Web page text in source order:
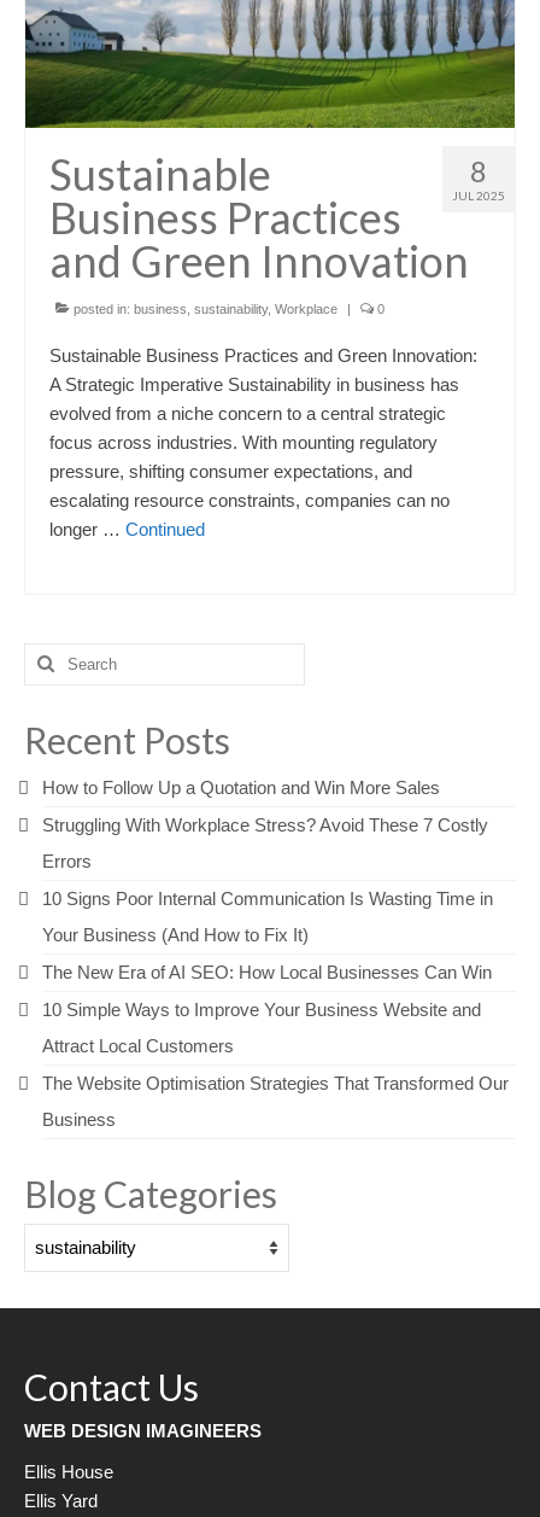
8
JUL 2025
Sustainable
Business Practices
and Green Innovation
posted in: business sustainability, Workplace | 0
Sustainable Business Practices and Green Innovation:
A Strategic Imperative Sustainability in business has
evolved from a niche concern to a central strategic
focus across industries. With mounting regulatory
pressure, shifting consumer expectations, and
escalating resource constraints, companies can no
longer … Continued
Search
for:
Recent Posts
How to Follow Up a Quotation and Win More Sales
Struggling With Workplace Stress? Avoid These 7 Costly
Errors
10 Signs Poor Internal Communication Is Wasting Time in
Your Business (And How to Fix It)
The New Era of AI SEO: How Local Businesses Can Win
10 Simple Ways to Improve Your Business Website and
Attract Local Customers
The Website Optimisation Strategies That Transformed Our
Business
Blog Categories
Contact Us
WEB DESIGN IMAGINEERS
Ellis House
Ellis Yard